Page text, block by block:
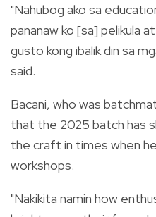
"Nahubog ako sa
pananaw ko [sa] pelikula
gusto kong ibalik din sa
said.
Bacani, who was
that the 2025 batch has
the craft in times when
workshops.
"Nakikita namin how